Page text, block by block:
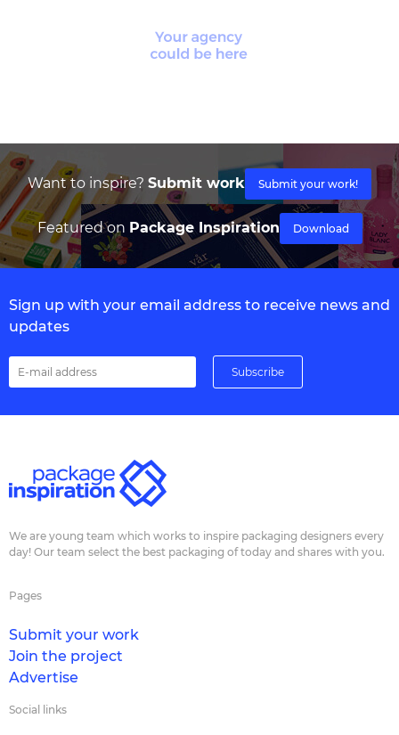
Want to inspire? Submit work Submit your work!
Featured on Package Inspiration Download
Sign up with your email address to receive news and
updates
We are young team which works to inspire packaging designers every
day! Our team select the best packaging of today and shares with you.
Pages
Submit your work
Join the project
Advertise
Social links